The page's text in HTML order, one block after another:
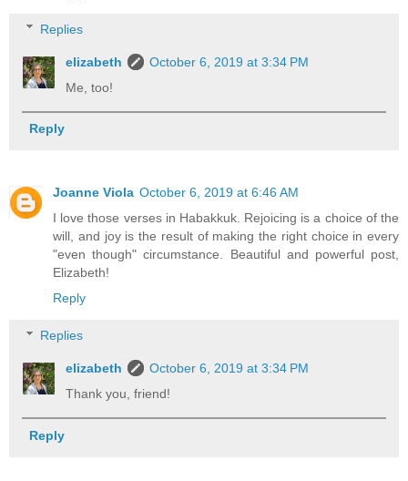
Replies
elizabeth
October 6, 2019 at 3:34 PM
Me, too!
Reply
Joanne Viola October 6, 2019 at 6:46 AM
I love those verses in Habakkuk. Rejoicing is a choice of the
will, and joy is the result of making the right choice in every
"even though" circumstance. Beautiful and powerful post,
Elizabeth!
Reply
Replies
elizabeth
October 6, 2019 at 3:34 PM
Thank you, friend!
Reply